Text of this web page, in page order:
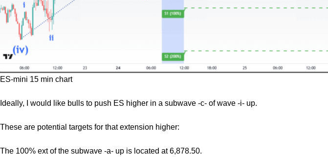
ES-mini 15 min chart
Ideally, I would like bulls to push ES higher in a subwave -c- of wave -i- up.
These are potential targets for that extension higher:
The 100% ext of the subwave -a- up is located at 6,878.50.